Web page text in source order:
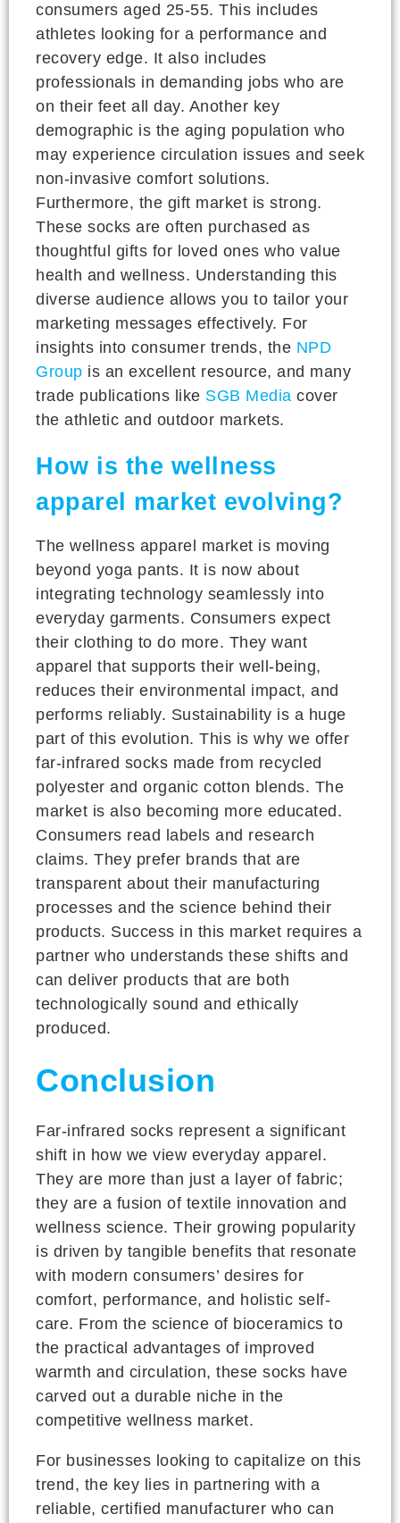
consumers aged 25-55. This includes
athletes looking for a performance and
recovery edge. It also includes
professionals in demanding jobs who are
on their feet all day. Another key
demographic is the aging population who
may experience circulation issues and seek
non-invasive comfort solutions.
Furthermore, the gift market is strong.
These socks are often purchased as
thoughtful gifts for loved ones who value
health and wellness. Understanding this
diverse audience allows you to tailor your
marketing messages effectively. For
insights into consumer trends, the NPD
Group is an excellent resource, and many
trade publications like SGB Media cover
the athletic and outdoor markets.
How is the wellness
apparel market evolving?
The wellness apparel market is moving
beyond yoga pants. It is now about
integrating technology seamlessly into
everyday garments. Consumers expect
their clothing to do more. They want
apparel that supports their well-being,
reduces their environmental impact, and
performs reliably. Sustainability is a huge
part of this evolution. This is why we offer
far-infrared socks made from recycled
polyester and organic cotton blends. The
market is also becoming more educated.
Consumers read labels and research
claims. They prefer brands that are
transparent about their manufacturing
processes and the science behind their
products. Success in this market requires a
partner who understands these shifts and
can deliver products that are both
technologically sound and ethically
produced.
Conclusion
Far-infrared socks represent a significant
shift in how we view everyday apparel.
They are more than just a layer of fabric;
they are a fusion of textile innovation and
wellness science. Their growing popularity
is driven by tangible benefits that resonate
with modern consumers’ desires for
comfort, performance, and holistic self-
care. From the science of bioceramics to
the practical advantages of improved
warmth and circulation, these socks have
carved out a durable niche in the
competitive wellness market.
For businesses looking to capitalize on this
trend, the key lies in partnering with a
reliable, certified manufacturer who can